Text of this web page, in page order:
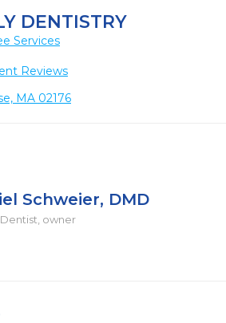
DENTISTRY
Services
Reviews
MA 02176
Schweier, DMD
owner